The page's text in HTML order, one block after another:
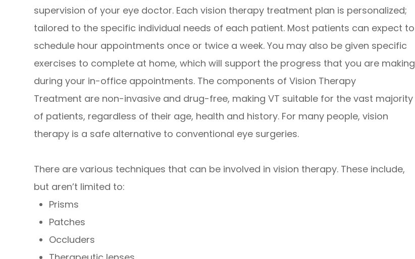
supervision of your eye doctor. Each vision therapy treatment plan is personalized;
tailored to the specific individual needs of each patient. Most patients can expect to
schedule hour appointments once or twice a week. You may also be given specific
exercises to complete at home, which will support the progress that you are making
during your in-office appointments. The components of Vision Therapy
Treatment are non-invasive and drug-free, making VT suitable for the vast majority
of patients, regardless of their age, health and history. For many people, vision
therapy is a safe alternative to conventional eye surgeries.
There are various techniques that can be involved in vision therapy. These include,
but aren’t limited to:
Prisms
Patches
Occluders